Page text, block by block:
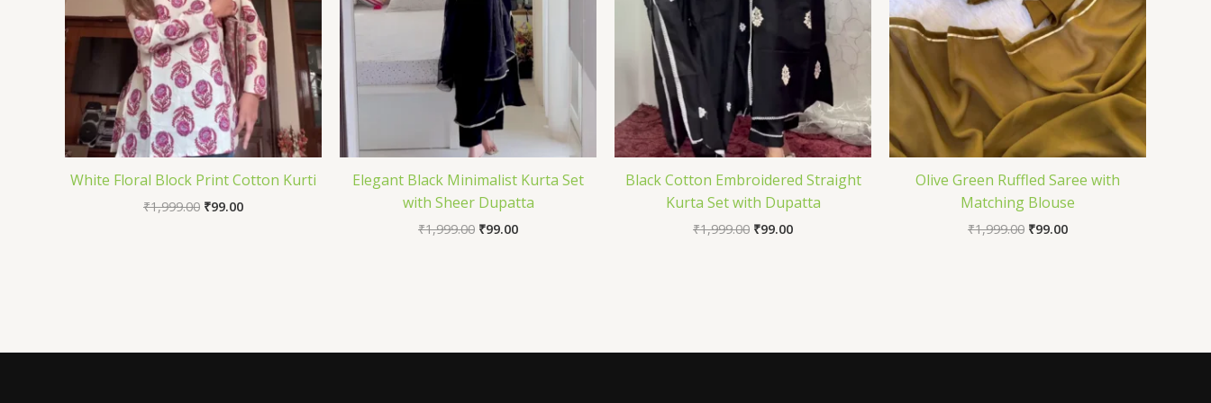
White Floral Block Print Cotton Kurti
₹1,999.00 ₹99.00
Elegant Black Minimalist Kurta Set
with Sheer Dupatta
₹1,999.00 ₹99.00
Black Cotton Embroidered Straight
Kurta Set with Dupatta
₹1,999.00 ₹99.00
Olive Green Ruffled Saree with
Matching Blouse
₹1,999.00 ₹99.00